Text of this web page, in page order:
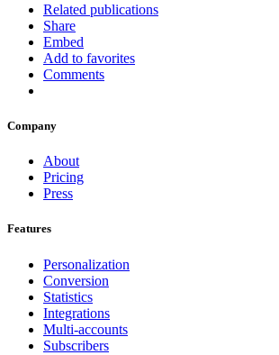
Related publications
Share
Embed
Add to favorites
Comments
Company
About
Pricing
Press
Features
Personalization
Conversion
Statistics
Integrations
Multi-accounts
Subscribers